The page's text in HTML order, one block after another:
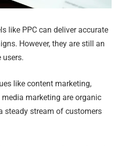
like PPC can deliver accurate
However, they are still an
users.
like content marketing,
marketing are organic
steady stream of customers